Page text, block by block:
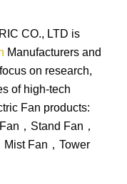
CO., LTD is
Manufacturers and
on research,
of high-tech
Fan products:
，Stand Fan，
Mist Fan，Tower